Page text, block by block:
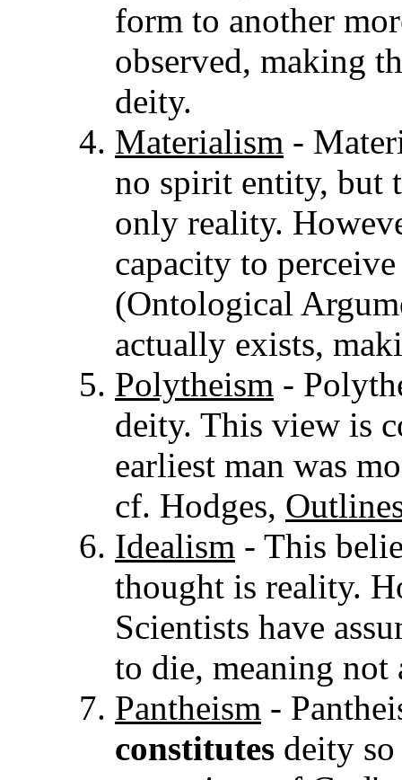
form to another
observed, making
deity.
Materialism -
no spirit entity, but
only reality.
capacity to
(Ontological
actually exists,
Polytheism -
deity. This view is
earliest man was
cf. Hodges,
Idealism - This
thought is reality.
Scientists have
to die, meaning
Pantheism -
constitutes deity so